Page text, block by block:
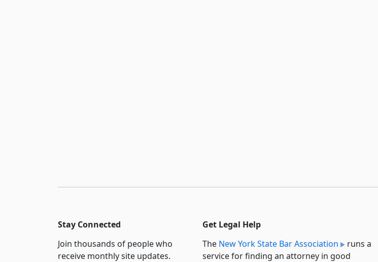
Stay Connected
Join thousands of people who
receive monthly site updates.
Get Legal Help
The New York State Bar Association
runs a
service for finding an attorney in good